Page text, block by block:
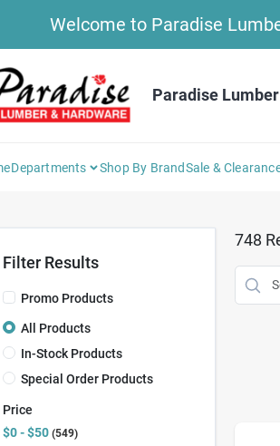
Welcome to Paradise
Paradise
Departments Shop By BrandSale &
Filter Results
Promo Products
All Products
In-Stock Products
Special Order Products
Price
$0 - $50 549
748